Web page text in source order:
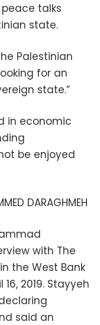
talks
state.
Palestinian
for an
state.”
in economic
be enjoyed
DARAGHMEH
with The
the West Bank
2019. Stayyeh
said an